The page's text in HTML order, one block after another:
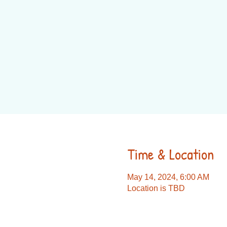
Time & Location
May 14, 2024, 6:00 AM
Location is TBD